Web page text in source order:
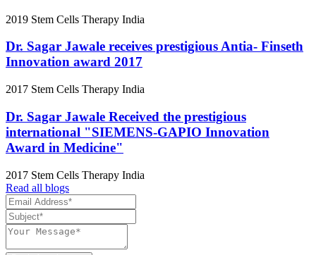
2019 Stem Cells Therapy India
Dr. Sagar Jawale receives prestigious Antia- Finseth
Innovation award 2017
2017 Stem Cells Therapy India
Dr. Sagar Jawale Received the prestigious
international "SIEMENS-GAPIO Innovation
Award in Medicine"
2017 Stem Cells Therapy India
Read all blogs